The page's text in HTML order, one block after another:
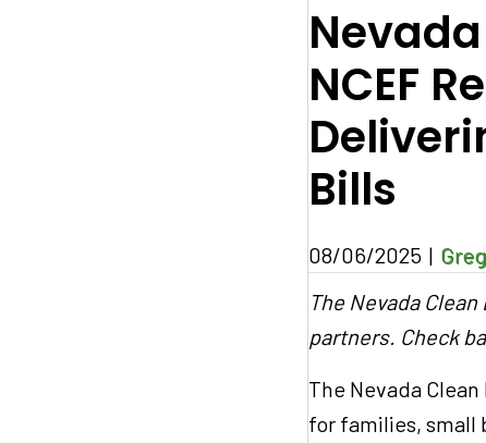
NCEF
Bills
08/06/2025 |
The Nevada
partners. Check
The Nevada
for families, small